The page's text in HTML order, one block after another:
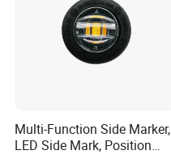
Multi-Function Side Marker,
LED Side Mark, Position